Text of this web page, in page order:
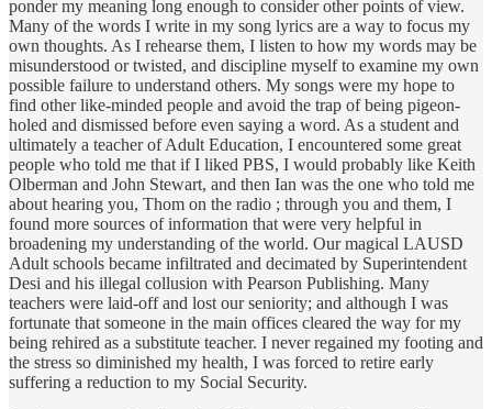
ponder my meaning long enough to consider other points of view.
Many of the words I write in my song lyrics are a way to focus my
own thoughts. As I rehearse them, I listen to how my words may be
misunderstood or twisted, and discipline myself to examine my own
possible failure to understand others. My songs were my hope to
find other like-minded people and avoid the trap of being pigeon-
holed and dismissed before even saying a word. As a student and
ultimately a teacher of Adult Education, I encountered some great
people who told me that if I liked PBS, I would probably like Keith
Olberman and John Stewart, and then Ian was the one who told me
about hearing you, Thom on the radio ; through you and them, I
found more sources of information that were very helpful in
broadening my understanding of the world. Our magical LAUSD
Adult schools became infiltrated and decimated by Superintendent
Desi and his illegal collusion with Pearson Publishing. Many
teachers were laid-off and lost our seniority; and although I was
fortunate that someone in the main offices cleared the way for my
being rehired as a substitute teacher. I never regained my footing and
the stress so diminished my health, I was forced to retire early
suffering a reduction to my Social Security.